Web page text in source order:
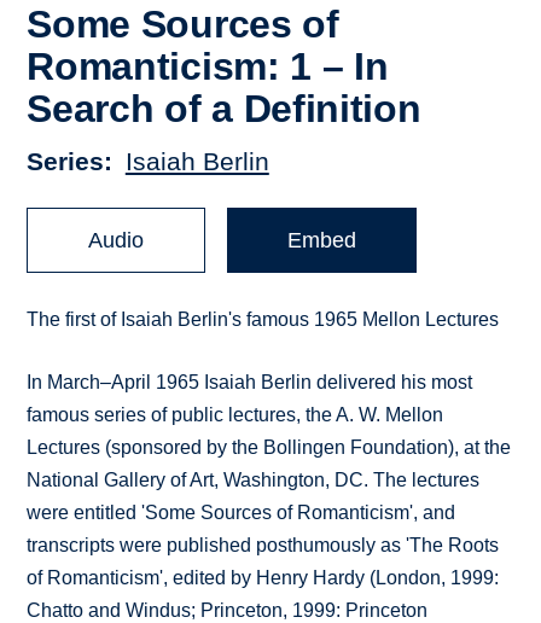
Some Sources of
Romanticism: 1 – In
Search of a Definition
Series Isaiah Berlin
Audio Embed
The first of Isaiah Berlin's famous 1965 Mellon Lectures
In March–April 1965 Isaiah Berlin delivered his most
famous series of public lectures, the A. W. Mellon
Lectures (sponsored by the Bollingen Foundation), at the
National Gallery of Art, Washington, DC. The lectures
were entitled 'Some Sources of Romanticism', and
transcripts were published posthumously as 'The Roots
of Romanticism', edited by Henry Hardy (London, 1999:
Chatto and Windus; Princeton, 1999: Princeton